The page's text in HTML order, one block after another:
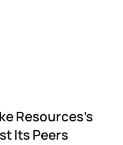
Resources's
Its Peers